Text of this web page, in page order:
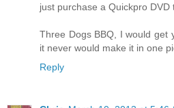
just purchase a Quickpro DVD
Three Dogs BBQ, I would get
it never would make it in one
Reply